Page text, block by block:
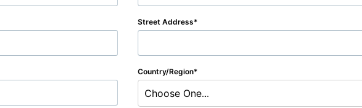
Street Address
Country/Region
Choose One...